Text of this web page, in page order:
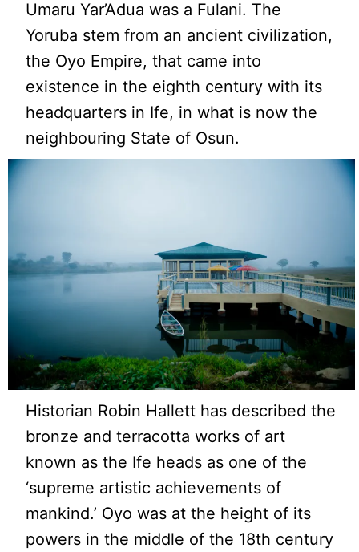
Umaru Yar’Adua was a Fulani. The
Yoruba stem from an ancient civilization,
the Oyo Empire, that came into
existence in the eighth century with its
headquarters in Ife, in what is now the
neighbouring State of Osun.
Historian Robin Hallett has described the
bronze and terracotta works of art
known as the Ife heads as one of the
‘supreme artistic achievements of
mankind.’ Oyo was at the height of its
powers in the middle of the 18th century